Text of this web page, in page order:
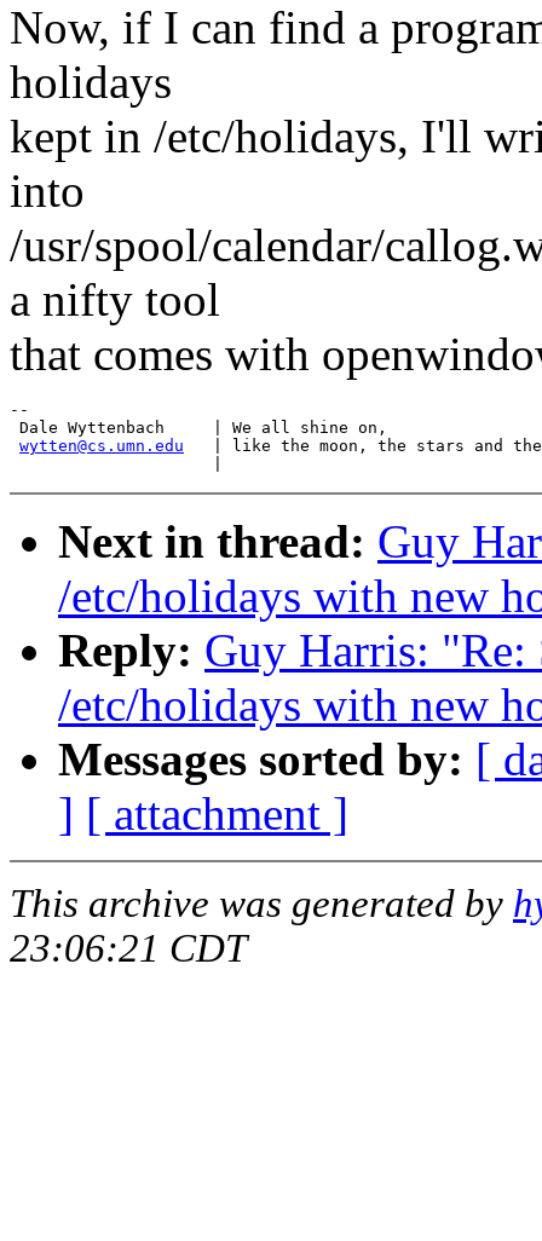
Now, if I can find a
holidays
kept in /etc/holidays, I'll
into
/usr/spool/calendar/
a nifty tool
that comes with
--
Dale Wyttenbach     | We all shine on,
wytten@cs.umn.edu
| like the moon, the stars and
Next in thread: Guy
/etc/holidays with new
Reply: Guy Harris:
/etc/holidays with new
Messages sorted by: [
] [ attachment ]
This archive was generated by
23:06:21 CDT